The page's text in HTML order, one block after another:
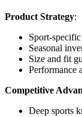
Product Strategy:
Sport-
Seasonal
Size and fit
Performance
Competitive
Deep sports